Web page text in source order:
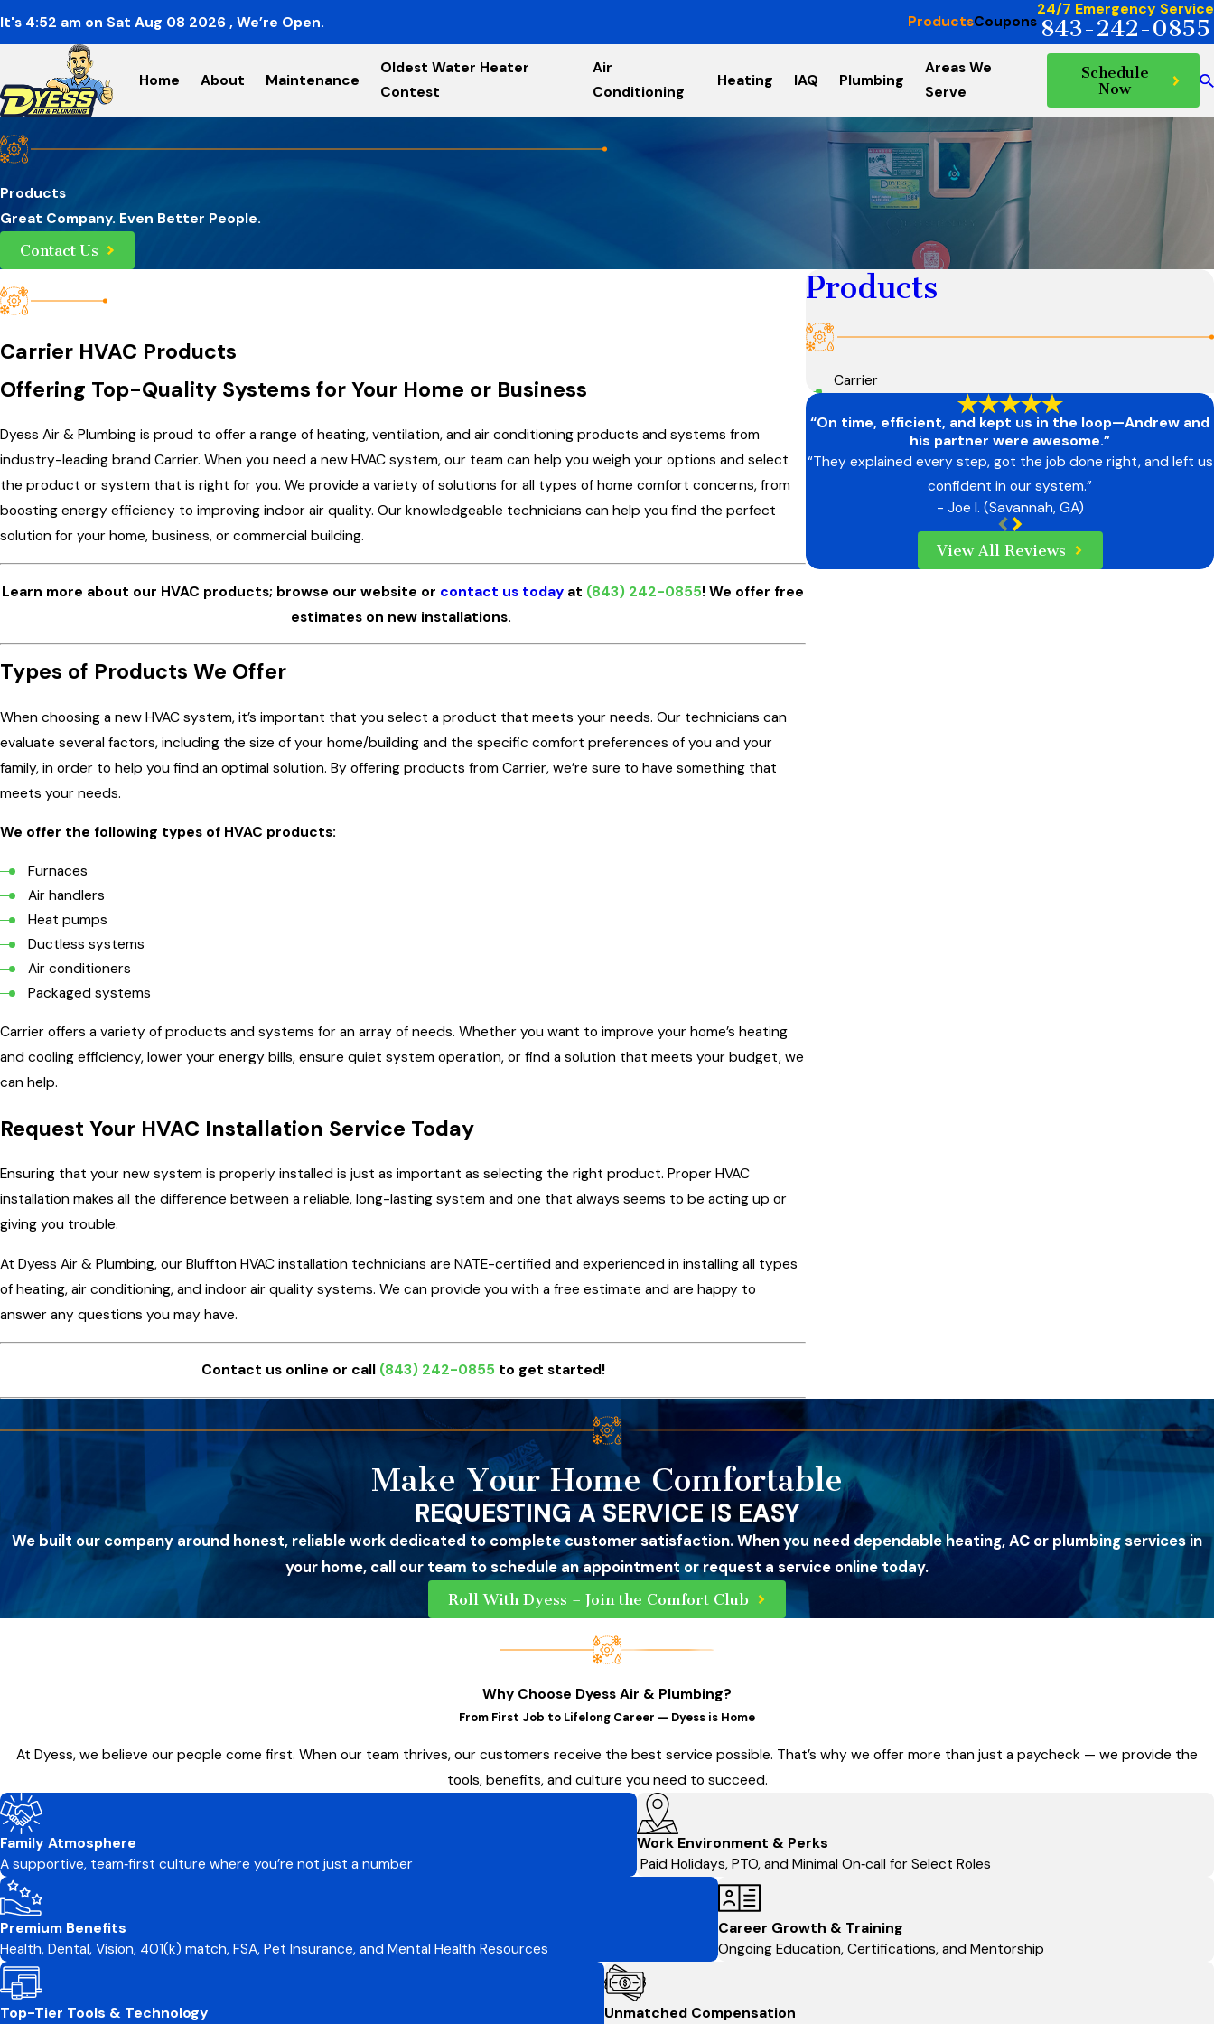
It's 4:52 am on Sat Aug 08 2026 , We’re Open. ProductsCoupons
24/7 Emergency Service
843-242-0855
Home About Maintenance
Oldest Water Heater
Contest
Air
Conditioning
Heating IAQ Plumbing
Areas We
Serve
Schedule
Now
Products
Great Company. Even Better People.
Contact Us
Carrier HVAC Products
Offering Top-Quality Systems for Your Home or Business
Dyess Air & Plumbing is proud to offer a range of heating, ventilation, and air conditioning products and systems from
industry-leading brand Carrier. When you need a new HVAC system, our team can help you weigh your options and select
the product or system that is right for you. We provide a variety of solutions for all types of home comfort concerns, from
boosting energy efficiency to improving indoor air quality. Our knowledgeable technicians can help you find the perfect
solution for your home, business, or commercial building.
Learn more about our HVAC products; browse our website or contact us today at (843) 242-0855! We offer free
estimates on new installations.
Types of Products We Offer
When choosing a new HVAC system, it’s important that you select a product that meets your needs. Our technicians can
evaluate several factors, including the size of your home/building and the specific comfort preferences of you and your
family, in order to help you find an optimal solution. By offering products from Carrier, we’re sure to have something that
meets your needs.
We offer the following types of HVAC products:
Furnaces
Air handlers
Heat pumps
Ductless systems
Air conditioners
Packaged systems
Carrier offers a variety of products and systems for an array of needs. Whether you want to improve your home’s heating
and cooling efficiency, lower your energy bills, ensure quiet system operation, or find a solution that meets your budget, we
can help.
Request Your HVAC Installation Service Today
Ensuring that your new system is properly installed is just as important as selecting the right product. Proper HVAC
installation makes all the difference between a reliable, long-lasting system and one that always seems to be acting up or
giving you trouble.
At Dyess Air & Plumbing, our Bluffton HVAC installation technicians are NATE-certified and experienced in installing all types
of heating, air conditioning, and indoor air quality systems. We can provide you with a free estimate and are happy to
answer any questions you may have.
Contact us online or call (843) 242-0855 to get started!
Products
Carrier
“On time, efficient, and kept us in the loop—Andrew and
his partner were awesome.”
“They explained every step, got the job done right, and left us
confident in our system.”
- Joe I. (Savannah, GA)
View All Reviews
Make Your Home Comfortable
REQUESTING A SERVICE IS EASY
We built our company around honest, reliable work dedicated to complete customer satisfaction. When you need dependable heating, AC or plumbing services in
your home, call our team to schedule an appointment or request a service online today.
Roll With Dyess – Join the Comfort Club
Why Choose Dyess Air & Plumbing?
From First Job to Lifelong Career — Dyess is Home
At Dyess, we believe our people come first. When our team thrives, our customers receive the best service possible. That’s why we offer more than just a paycheck — we provide the
tools, benefits, and culture you need to succeed.
Family Atmosphere
A supportive, team‑first culture where you’re not just a number
Work Environment & Perks
Paid Holidays, PTO, and Minimal On‑call for Select Roles
Premium Benefits
Health, Dental, Vision, 401(k) match, FSA, Pet Insurance, and Mental Health Resources
Career Growth & Training
Ongoing Education, Certifications, and Mentorship
Top-Tier Tools & Technology Unmatched Compensation